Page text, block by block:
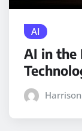
AI
AI in the